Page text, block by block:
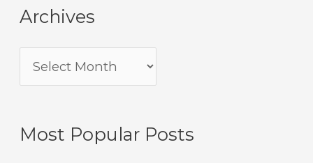
Archives
Most Popular Posts